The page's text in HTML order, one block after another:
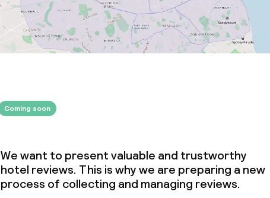
Coming soon
We want to present valuable and trustworthy
hotel reviews. This is why we are preparing a new
process of collecting and managing reviews.